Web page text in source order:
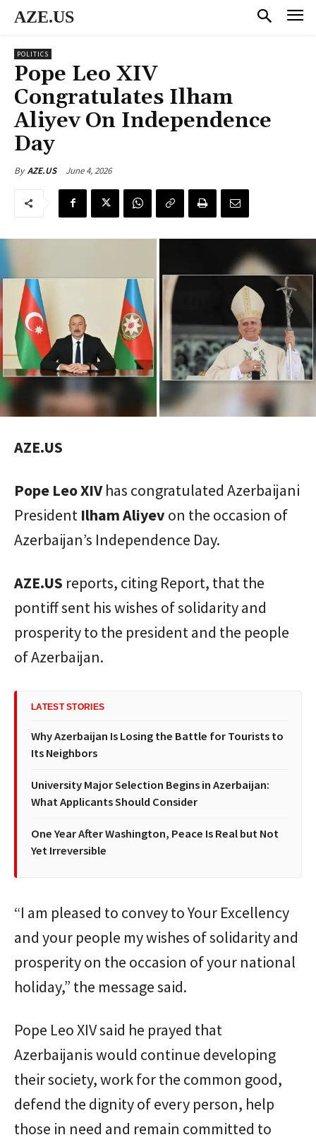
AZE.US
POLITICS
Pope Leo XIV
Congratulates Ilham
Aliyev On Independence
Day
By AZE.US June 4, 2026
AZE.US
Pope Leo XIVhas congratulated Azerbaijani
President Ilham Aliyev on the occasion of
Azerbaijan’s Independence Day.
AZE.US reports, citing Report, that the
pontiff sent his wishes of solidarity and
prosperity to the president and the people
of Azerbaijan.
LATEST STORIES
Why Azerbaijan Is Losing the Battle for Tourists to
Its Neighbors
University Major Selection Begins in Azerbaijan:
What Applicants Should Consider
One Year After Washington, Peace Is Real but Not
Yet Irreversible
“I am pleased to convey to Your Excellency
and your people my wishes of solidarity and
prosperity on the occasion of your national
holiday,” the message said.
Pope Leo XIV said he prayed that
Azerbaijanis would continue developing
their society, work for the common good,
defend the dignity of every person, help
those in need and remain committed to